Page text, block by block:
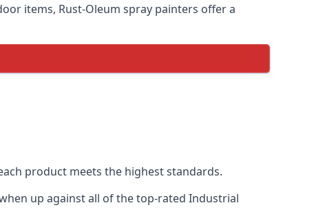
items, Rust-Oleum spray painters offer a
product meets the highest standards.
up against all of the top-rated Industrial